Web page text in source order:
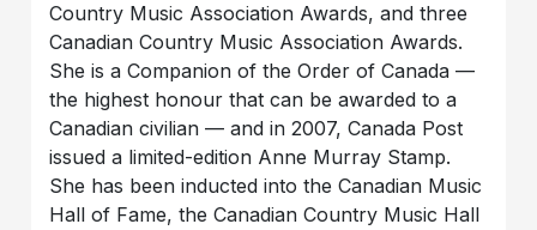
Country Music Association Awards, and three
Canadian Country Music Association Awards.
She is a Companion of the Order of Canada —
the highest honour that can be awarded to a
Canadian civilian — and in 2007, Canada Post
issued a limited-edition Anne Murray Stamp.
She has been inducted into the Canadian Music
Hall of Fame, the Canadian Country Music Hall